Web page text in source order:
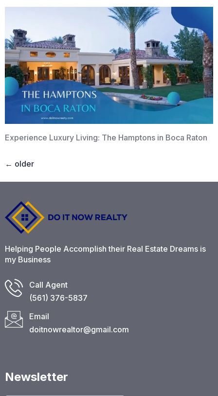
Experience Luxury Living: The Hamptons in Boca Raton
← older
Helping People Accomplish their Real Estate Dreams is
my Business
Call Agent
(561) 376-5837​
Email
doitnowrealtor@gmail.com
Newsletter